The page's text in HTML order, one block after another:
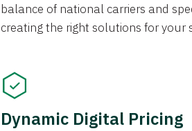
balance of national carriers and
creating the right solutions for your
Dynamic Digital Pricing